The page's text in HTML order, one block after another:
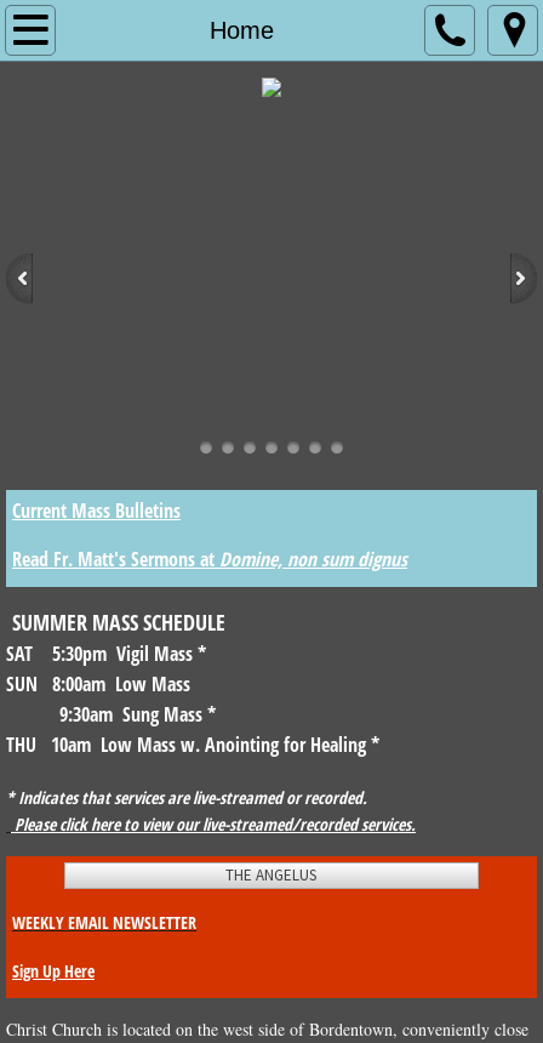
Home
Home
DEVOTIONAL SOCIETIES
SERVICE BULLETINS
MUSIC
THE PARISH
CHRISTIAN EDUCATION
PARISH NEWS
GET INVOLVED
STEWARDSHIP
HISTORY OF CHRIST CHURCH PARISH
Current Mass Bulletins
Read Fr. Matt's Sermons at Domine, non sum dignus
SUMMER MASS SCHEDULE
SAT 5:30pm Vigil Mass*
SUN 8:00am Low Mass
9:30am Sung Mass *
THU 10am Low Mass w. Anointing for Healing*
* Indicates that services are live-streamed or recorded.
Please click here to view our live-streamed/recorded services.
THE ANGELUS
WEEKLY EMAIL NEWSLETTER
Sign Up Here
Christ Church is located on the west side of Bordentown, conveniently close